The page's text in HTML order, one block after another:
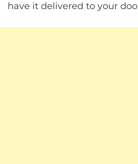
have it delivered to your